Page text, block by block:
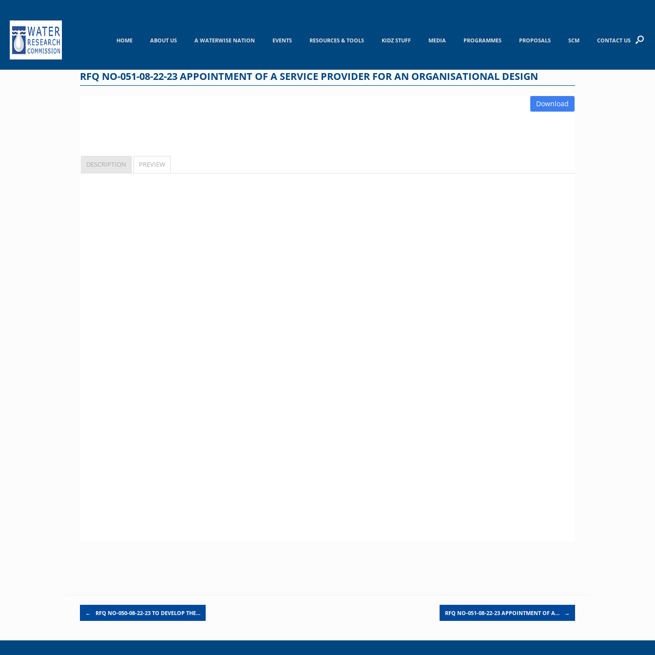
content
HOME ABOUT US A WATERWISE NATION EVENTS RESOURCES & TOOLS KIDZ STUFF MEDIA PROGRAMMES PROPOSALS SCM CONTACT US
RFQ NO-051-08-22-23 APPOINTMENT OF A SERVICE PROVIDER FOR AN ORGANISATIONAL DESIGN
Download
DESCRIPTION PREVIEW
Post navigation
← RFQ NO-050-08-22-23 TO DEVELOP THE… RFQ NO-051-08-22-23 APPOINTMENT OF A… →